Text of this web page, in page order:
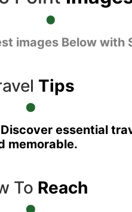
images Below with
Tips
essential
memorable.
To Reach